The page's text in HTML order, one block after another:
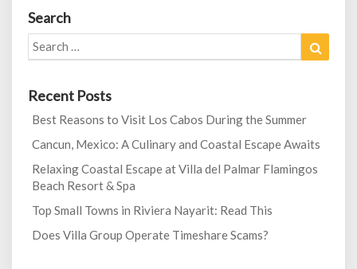
Search
Search
for:
Recent Posts
Best Reasons to Visit Los Cabos During the Summer
Cancun, Mexico: A Culinary and Coastal Escape Awaits
Relaxing Coastal Escape at Villa del Palmar Flamingos
Beach Resort & Spa
Top Small Towns in Riviera Nayarit: Read This
Does Villa Group Operate Timeshare Scams?